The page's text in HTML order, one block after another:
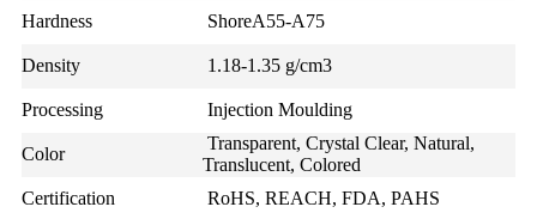
Hardness
ShoreA55-A75
Density 1.18-1.35 g/cm3
Processing Injection Moulding
Color
Transparent, Crystal Clear, Natural,
Translucent, Colored
Certification
RoHS, REACH, FDA, PAHS